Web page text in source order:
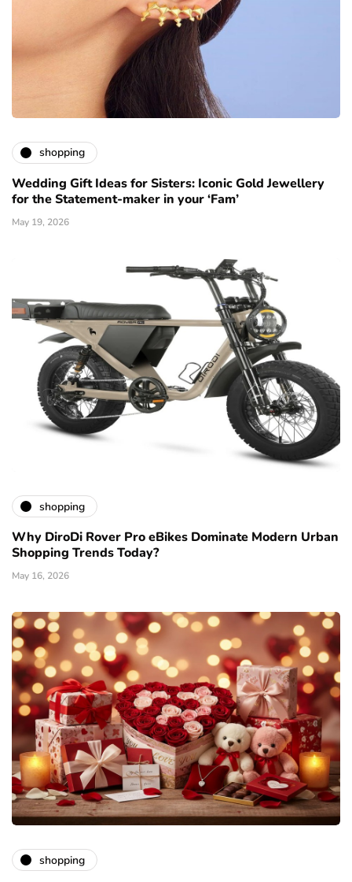
shopping
Wedding Gift Ideas for Sisters: Iconic Gold Jewellery
for the Statement-maker in your ‘Fam’
May 19, 2026
shopping
Why DiroDi Rover Pro eBikes Dominate Modern Urban
Shopping Trends Today?
May 16, 2026
shopping